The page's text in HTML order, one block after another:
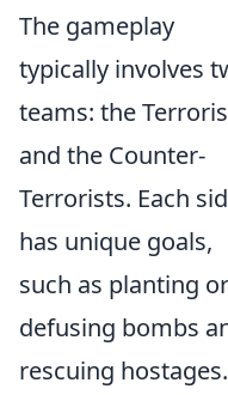
The gameplay
typically involves
teams: the
and the Counter-
Terrorists. Each
has unique goals,
such as planting or
defusing bombs
rescuing hostages.